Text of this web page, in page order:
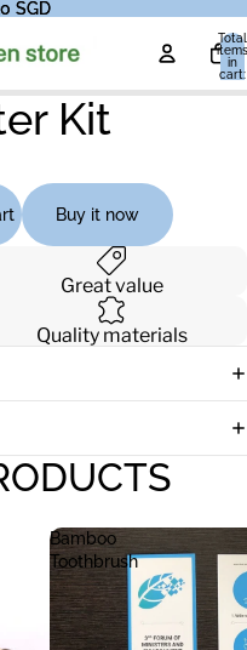
SGD
SGD
Total
items
in
cart:
Kit
Buy it now
Great value
Quality materials
Bamboo
Toothbrush